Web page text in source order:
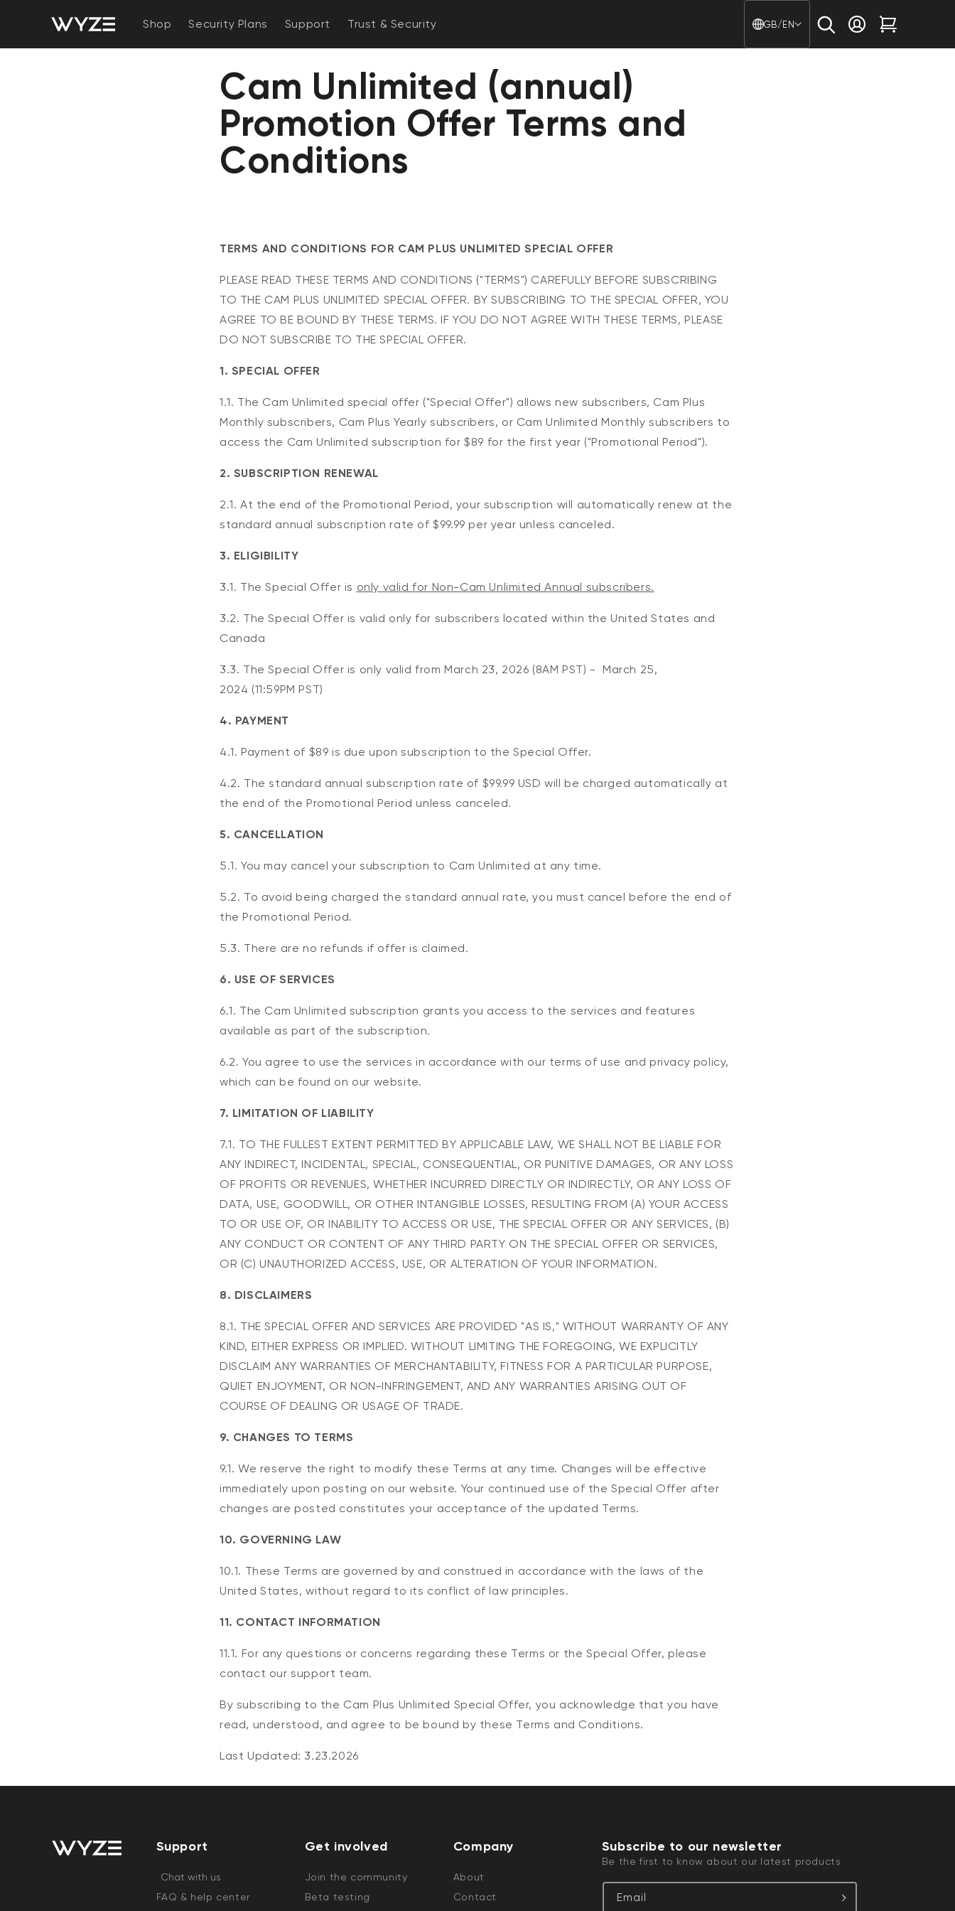
Skip to content
Notice Statement
Shop Security Plans Support Trust & Security
Country/region -
GB/EN
Log inCart
Cam Unlimited (annual)
Promotion Offer Terms and
Conditions
TERMS AND CONDITIONS FOR CAM PLUS UNLIMITED SPECIAL OFFER
PLEASE READ THESE TERMS AND CONDITIONS ("TERMS") CAREFULLY BEFORE SUBSCRIBING
TO THE CAM PLUS UNLIMITED SPECIAL OFFER. BY SUBSCRIBING TO THE SPECIAL OFFER, YOU
AGREE TO BE BOUND BY THESE TERMS. IF YOU DO NOT AGREE WITH THESE TERMS, PLEASE
DO NOT SUBSCRIBE TO THE SPECIAL OFFER.
1. SPECIAL OFFER
1.1. The Cam Unlimited special offer ("Special Offer") allows new subscribers, Cam Plus
Monthly subscribers, Cam Plus Yearly subscribers, or Cam Unlimited Monthly subscribers to
access the Cam Unlimited subscription for $89 for the first year ("Promotional Period").
2. SUBSCRIPTION RENEWAL
2.1. At the end of the Promotional Period, your subscription will automatically renew at the
standard annual subscription rate of $99.99 per year unless canceled.
3. ELIGIBILITY
3.1. The Special Offer is only valid for Non-Cam Unlimited Annual subscribers.
3.2. The Special Offer is valid only for subscribers located within the United States and
Canada
3.3. The Special Offer is only valid from March 23, 2026 (8AM PST) - March 25,
2024 (11:59PM PST)
4. PAYMENT
4.1. Payment of $89 is due upon subscription to the Special Offer.
4.2. The standard annual subscription rate of $99.99 USD will be charged automatically at
the end of the Promotional Period unless canceled.
5. CANCELLATION
5.1. You may cancel your subscription to Cam Unlimited at any time.
5.2. To avoid being charged the standard annual rate, you must cancel before the end of
the Promotional Period.
5.3. There are no refunds if offer is claimed.
6. USE OF SERVICES
6.1. The Cam Unlimited subscription grants you access to the services and features
available as part of the subscription.
6.2. You agree to use the services in accordance with our terms of use and privacy policy,
which can be found on our website.
7. LIMITATION OF LIABILITY
7.1. TO THE FULLEST EXTENT PERMITTED BY APPLICABLE LAW, WE SHALL NOT BE LIABLE FOR
ANY INDIRECT, INCIDENTAL, SPECIAL, CONSEQUENTIAL, OR PUNITIVE DAMAGES, OR ANY LOSS
OF PROFITS OR REVENUES, WHETHER INCURRED DIRECTLY OR INDIRECTLY, OR ANY LOSS OF
DATA, USE, GOODWILL, OR OTHER INTANGIBLE LOSSES, RESULTING FROM (A) YOUR ACCESS
TO OR USE OF, OR INABILITY TO ACCESS OR USE, THE SPECIAL OFFER OR ANY SERVICES, (B)
ANY CONDUCT OR CONTENT OF ANY THIRD PARTY ON THE SPECIAL OFFER OR SERVICES,
OR (C) UNAUTHORIZED ACCESS, USE, OR ALTERATION OF YOUR INFORMATION.
8. DISCLAIMERS
8.1. THE SPECIAL OFFER AND SERVICES ARE PROVIDED "AS IS," WITHOUT WARRANTY OF ANY
KIND, EITHER EXPRESS OR IMPLIED. WITHOUT LIMITING THE FOREGOING, WE EXPLICITLY
DISCLAIM ANY WARRANTIES OF MERCHANTABILITY, FITNESS FOR A PARTICULAR PURPOSE,
QUIET ENJOYMENT, OR NON-INFRINGEMENT, AND ANY WARRANTIES ARISING OUT OF
COURSE OF DEALING OR USAGE OF TRADE.
9. CHANGES TO TERMS
9.1. We reserve the right to modify these Terms at any time. Changes will be effective
immediately upon posting on our website. Your continued use of the Special Offer after
changes are posted constitutes your acceptance of the updated Terms.
10. GOVERNING LAW
10.1. These Terms are governed by and construed in accordance with the laws of the
United States, without regard to its conflict of law principles.
11. CONTACT INFORMATION
11.1. For any questions or concerns regarding these Terms or the Special Offer, please
contact our support team.
By subscribing to the Cam Plus Unlimited Special Offer, you acknowledge that you have
read, understood, and agree to be bound by these Terms and Conditions.
Last Updated: 3.23.2026
Support
Chat with us
FAQ & help center
Get involved
Join the community
Beta testing
Company
About
Contact
Subscribe to our newsletter
Be the first to know about our latest products
Email